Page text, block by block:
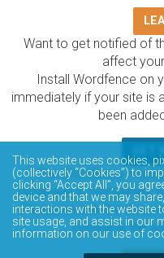
Want to get notified of
affect
Install Wordfence on
immediately if your site is
been
The Wordfence
database is completely
Please review the
consume the
This website uses cookies,
(collectively “Cookies”) to
clicking “Accept All”, you
device and that we may
interactions with the website
site usage, and assist in our
information on our use of